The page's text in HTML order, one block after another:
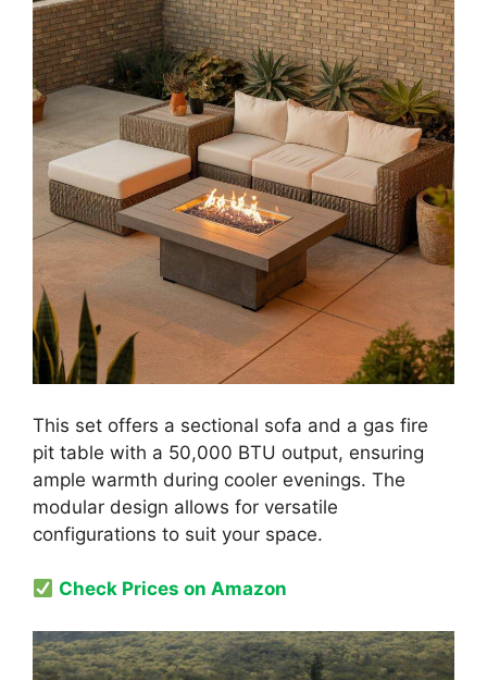
This set offers a sectional sofa and a gas fire
pit table with a 50,000 BTU output, ensuring
ample warmth during cooler evenings. The
modular design allows for versatile
configurations to suit your space.
Check Prices on Amazon